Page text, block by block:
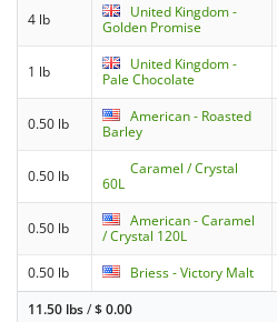
4 lb
United Kingdom -
Golden Promise
1 lb
United Kingdom -
Pale Chocolate
0.50 lb
American - Roasted
Barley
0.50 lb
Caramel / Crystal
60L
0.50 lb
American - Caramel
/ Crystal 120L
0.50 lb Briess - Victory Malt
11.50 lbs/$0.00